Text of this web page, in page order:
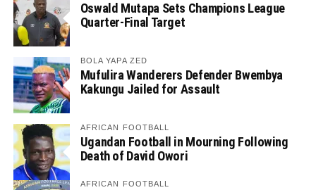
Oswald Mutapa Sets Champions League
Quarter-Final Target
BOLA YAPA ZED
Mufulira Wanderers Defender Bwembya
Kakungu Jailed for Assault
AFRICAN FOOTBALL
Ugandan Football in Mourning Following
Death of David Owori
AFRICAN FOOTBALL